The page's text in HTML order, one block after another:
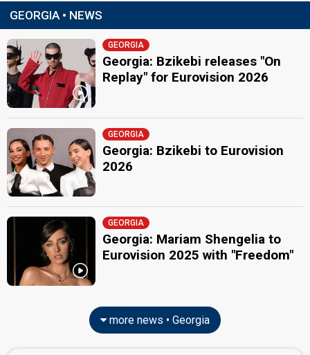
GEORGIA • NEWS
GEORGIA
Georgia: Bzikebi releases "On
Replay" for Eurovision 2026
GEORGIA
Georgia: Bzikebi to Eurovision
2026
GEORGIA
Georgia: Mariam Shengelia to
Eurovision 2025 with "Freedom"
more news • Georgia